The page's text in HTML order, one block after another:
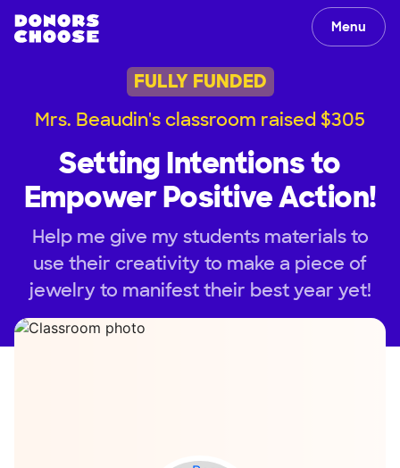
Menu
FULLY FUNDED
Mrs. Beaudin's classroom raised $305
Setting Intentions to
Empower Positive Action!
Help me give my students materials to
use their creativity to make a piece of
jewelry to manifest their best year yet!